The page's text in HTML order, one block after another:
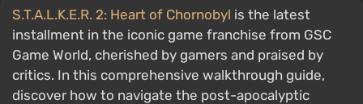
S.T.A.L.K.E.R. 2: Heart of Chornobyl is the latest
installment in the iconic game franchise from GSC
Game World, cherished by gamers and praised by
critics. In this comprehensive walkthrough guide,
discover how to navigate the post-apocalyptic